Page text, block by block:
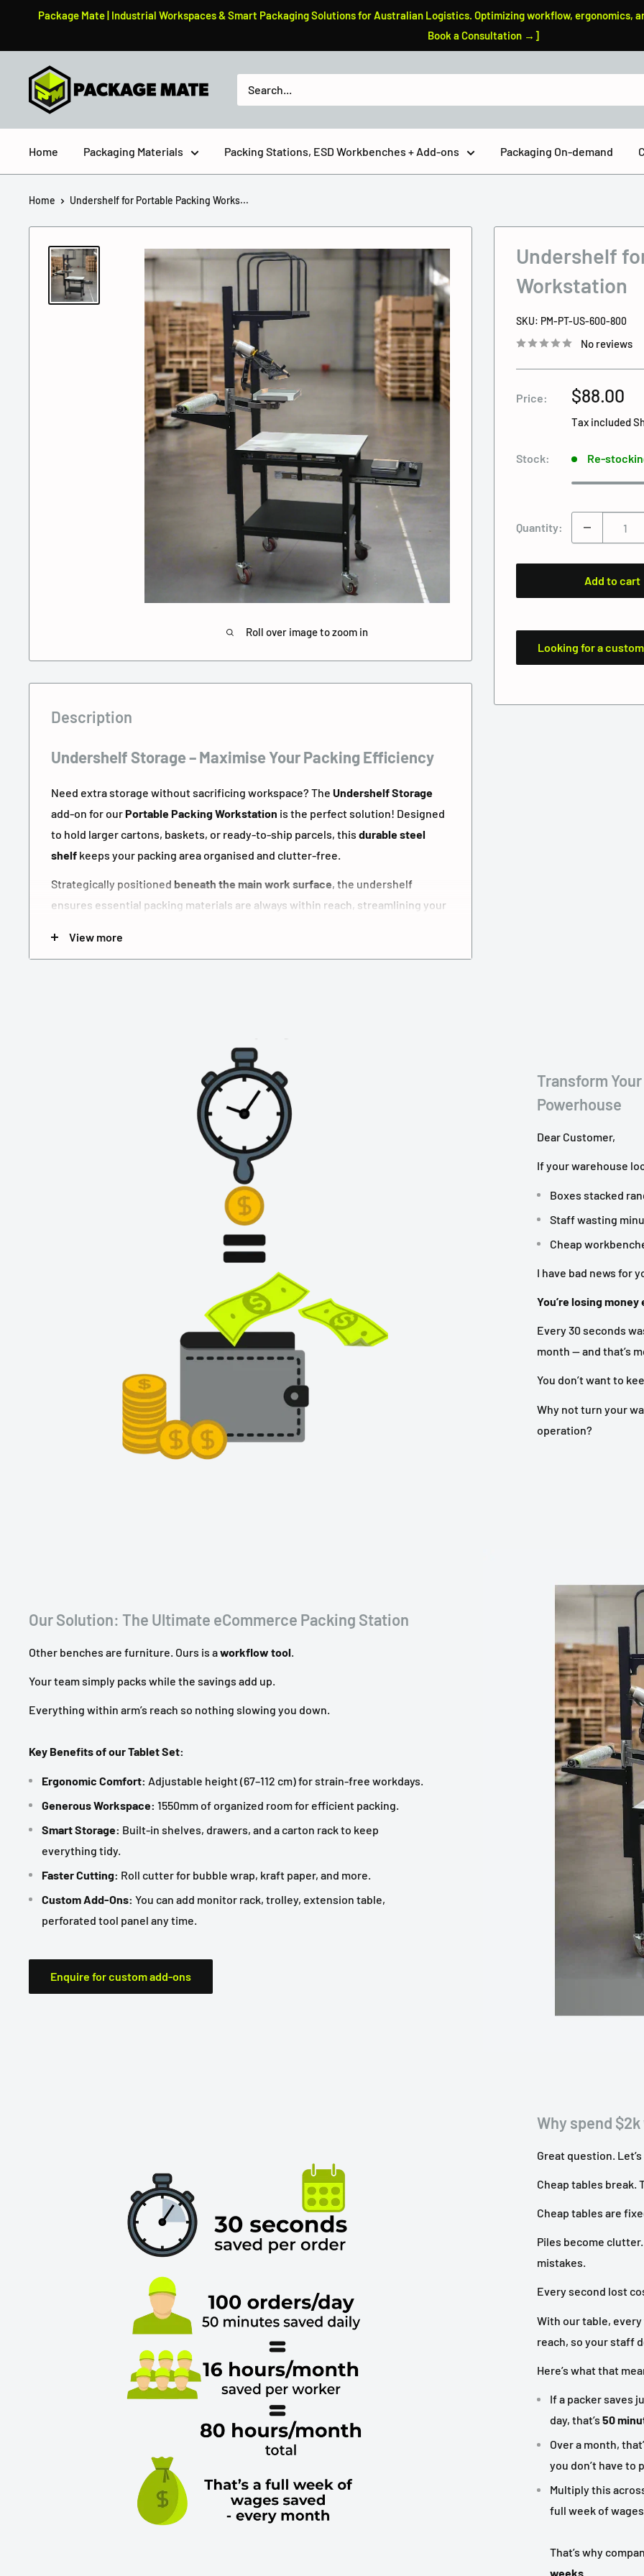
content
Package Mate | Industrial Workspaces & Smart Packaging Solutions for Australian Logistics. Optimizing workflow,
Book a Consultation →]
PackageMate
Home Packaging Materials Packing Stations, ESD Workbenches + Add-ons Packaging On-demand
Home Undershelf for Portable Packing Works...
Roll over image to zoom in
Undershelf
Workstation
SKU: PM-PT-US-600-800
No reviews
Price:
Sale
price
$88.00
Tax included
Stock: Re-
Quantity:
Add to cart
Looking for a
Description
Undershelf Storage – Maximise Your Packing Efficiency
Need extra storage without sacrificing workspace? The Undershelf Storage
add-on for ourPortable Packing Workstation is the perfect solution! Designed
to hold larger cartons, baskets, or ready-to-ship parcels, this durable steel
shelf keeps your packing area organised and clutter-free.
Strategically positioned beneath the main work surface, the undershelf
ensures essential packing materials are always within reach, streamlining your
– Keep packed orders or essential supplies conveniently stored
Portable Packing Workstationwith the
optimise your packing process today! 🚀📦
View more
Transform
Powerhouse
Dear Customer,
If your warehouse
Boxes stacked
Staff wasting
Cheap
I have bad news for
You’re losing money
Every 30 seconds
month — and that’s
You don’t want to
Why not turn your
operation?
Our Solution: The Ultimate eCommerce Packing Station
Other benches are furniture. Ours is aworkflow tool.
Your team simply packs while the savings add up.
Everything within arm’s reach so nothing slowing you down.
Key Benefits of our Tablet Set:
Ergonomic Comfort: Adjustable height (67–112 cm) for strain-free workdays.
Generous Workspace: 1550mm of organized room for efficient packing.
Smart Storage: Built-in shelves, drawers, and a carton rack to keep
everything tidy.
Faster Cutting: Roll cutter for bubble wrap, kraft paper, and more.
Custom Add-Ons: You can add monitor rack, trolley, extension table,
perforated tool panel any time.
Enquire for custom add-ons
Why spend
Great question.
Cheap tables break.
Cheap tables are
Piles become
mistakes.
Every second lost
With our table,
reach, so your staff
Here’s what that
If a packer saves
day, that’s 50
Over a month,
you don’t have to
Multiply this
full week of
That’s why
weeks